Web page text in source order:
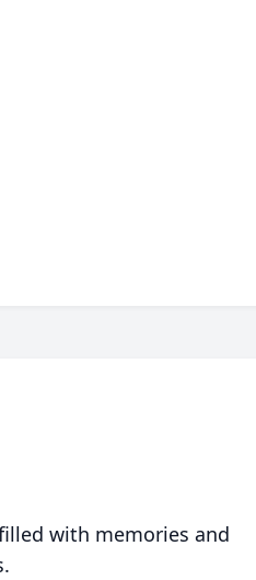
with memories and